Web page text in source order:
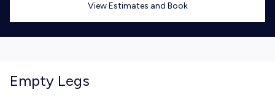
View Estimates and Book
Empty Legs